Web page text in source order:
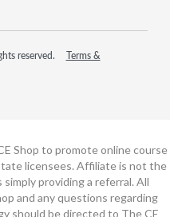
reserved.
Terms &
Shop to promote online course
licensees. Affiliate is not the
providing a referral. All
and any questions regarding
should be directed to The CE